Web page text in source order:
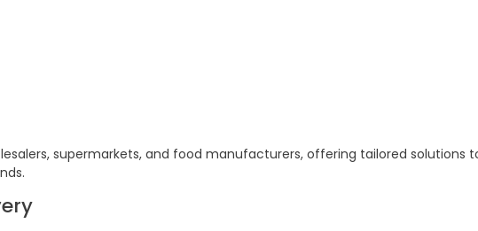
supermarkets, and food manufacturers, offering tailored solutions